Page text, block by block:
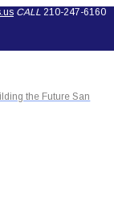
CALL 210-247-6160
the Future San